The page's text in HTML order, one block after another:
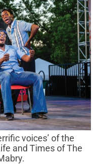
and Times of The